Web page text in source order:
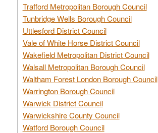
Trafford Metropolitan Borough Council
Tunbridge Wells Borough Council
Uttlesford District Council
Vale of White Horse District Council
Wakefield Metropolitan District Council
Walsall Metropolitan Borough Council
Waltham Forest London Borough Council
Warrington Borough Council
Warwick District Council
Warwickshire County Council
Watford Borough Council